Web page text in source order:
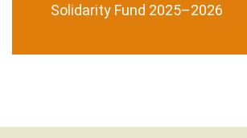
Solidarity Fund 2025–2026